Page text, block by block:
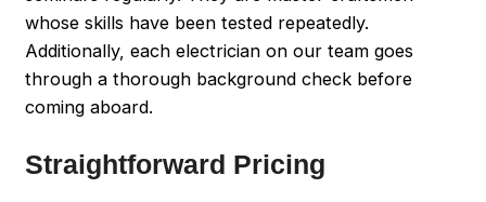
whose skills have been tested repeatedly.
Additionally, each electrician on our team goes
through a thorough background check before
coming aboard.
Straightforward Pricing